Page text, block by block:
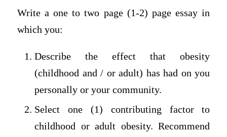
Write a one to two page (1-2) page essay in
which you:
Describe the effect that obesity
(childhood and / or adult) has had on you
personally or your community.
Select one (1) contributing factor to
childhood or adult obesity. Recommend